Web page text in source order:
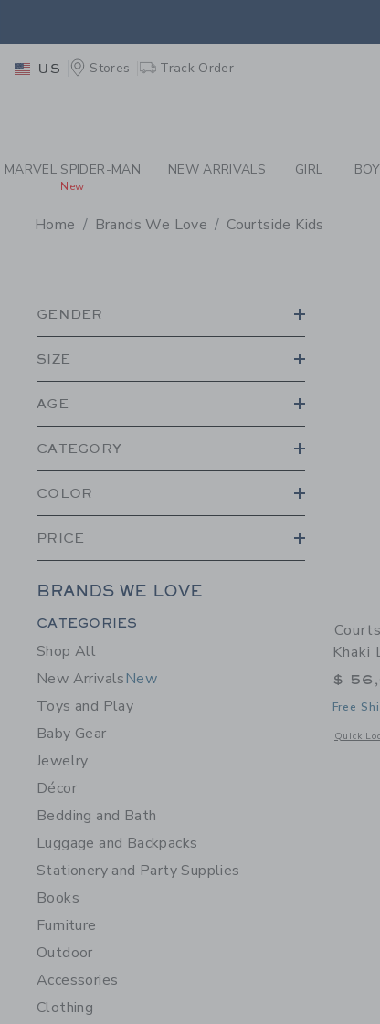
PAGE PRODUCT
US Stores Track Order
MARVEL SPIDER-MAN
New
NEW ARRIVALS GIRL BOY
Home Brands We Love Courtside Kids
GENDER
SIZE
AGE
CATEGORY
COLOR
PRICE
BRANDS WE LOVE
Category Menu Grouping
CATEGORIES
Shop All
New ArrivalsNew
Toys and Play
Baby Gear
Jewelry
Décor
Bedding and Bath
Luggage and Backpacks
Stationery and Party Supplies
Books
Furniture
Outdoor
Accessories
Clothing
Khaki
$
Free
Quick
Opens a